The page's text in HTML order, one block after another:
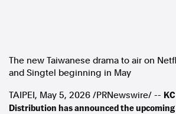
The new Taiwanese drama to air on
and Singtel beginning in May
TAIPEI, May 5, 2026 /PRNewswire/ --
Distribution has announced the
Press Releases
About
Support Us